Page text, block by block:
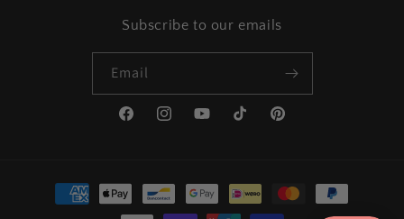
Subscribe to our emails
Email
FacebookInstagramYouTubeTikTok Pinterest
Payment
methods